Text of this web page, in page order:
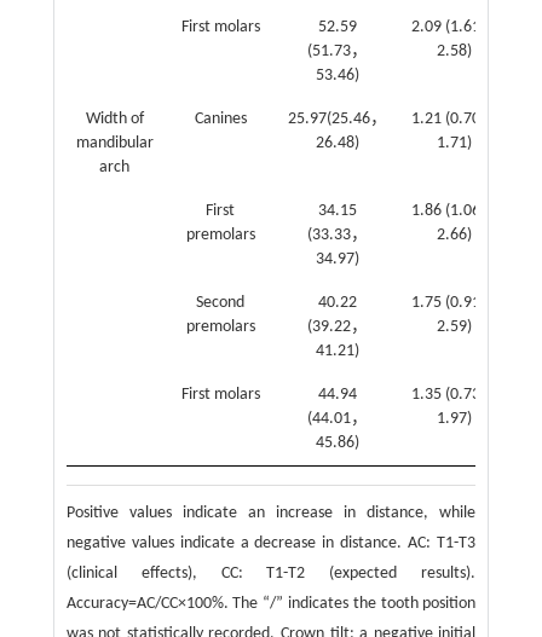
First molars
52.59
(51.73，
53.46)
2.09 (1.61，
2.58)
Width of
mandibular
arch
Canines
25.97(25.46，
26.48)
1.21 (0.70，
1.71)
First
premolars
34.15
(33.33，
34.97)
1.86 (1.06，
2.66)
Second
premolars
40.22
(39.22，
41.21)
1.75 (0.91，
2.59)
First molars
44.94
(44.01，
45.86)
1.35 (0.73，
1.97)
Positive values indicate an increase in distance, while
negative values indicate a decrease in distance. AC: T1-T3
(clinical effects), CC: T1-T2 (expected results).
Accuracy=AC/CC×100%. The “/” indicates the tooth position